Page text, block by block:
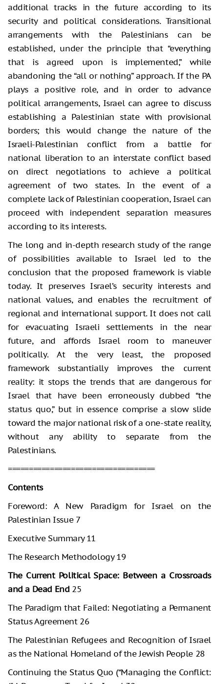
additional tracks in the future according to its
security and political considerations. Transitional
arrangements with the Palestinians can be
established, under the principle that “everything
that is agreed upon is implemented,” while
abandoning the “all or nothing” approach. If the PA
plays a positive role, and in order to advance
political arrangements, Israel can agree to discuss
establishing a Palestinian state with provisional
borders; this would change the nature of the
Israeli-Palestinian conflict from a battle for
national liberation to an interstate conflict based
on direct negotiations to achieve a political
agreement of two states. In the event of a
complete lack of Palestinian cooperation, Israel can
proceed with independent separation measures
according to its interests.
The long and in-depth research study of the range
of possibilities available to Israel led to the
conclusion that the proposed framework is viable
today. It preserves Israel’s security interests and
national values, and enables the recruitment of
regional and international support. It does not call
for evacuating Israeli settlements in the near
future, and affords Israel room to maneuver
politically. At the very least, the proposed
framework substantially improves the current
reality: it stops the trends that are dangerous for
Israel that have been erroneously dubbed “the
status quo,” but in essence comprise a slow slide
toward the major national risk of a one-state reality,
without any ability to separate from the
Palestinians.
===================================
Contents
Foreword: A New Paradigm for Israel on the
Palestinian Issue 7
Executive Summary 11
The Research Methodology 19
The Current Political Space: Between a Crossroads
and a Dead End 25
The Paradigm that Failed: Negotiating a Permanent
Status Agreement 26
The Palestinian Refugees and Recognition of Israel
as the National Homeland of the Jewish People 28
Continuing the Status Quo (“Managing the Conflict: